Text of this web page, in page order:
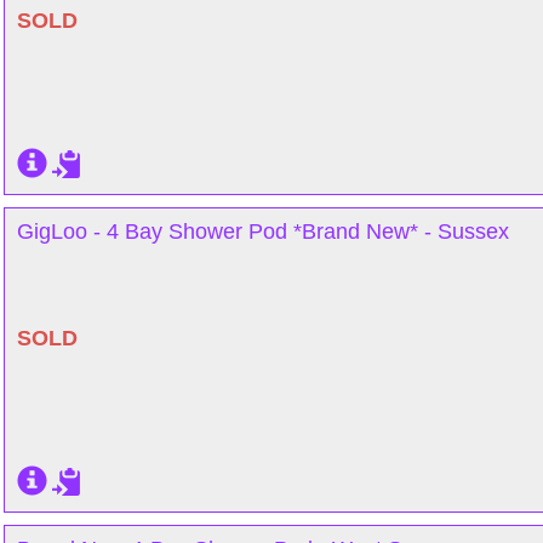
SOLD
GigLoo - 4 Bay Shower Pod *Brand New* - Sussex
SOLD